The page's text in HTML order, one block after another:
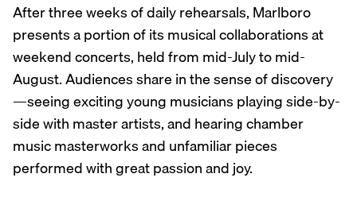
After three weeks of daily rehearsals, Marlboro
presents a portion of its musical collaborations at
weekend concerts, held from mid-July to mid-
August. Audiences share in the sense of discovery
—seeing exciting young musicians playing side-by-
side with master artists, and hearing chamber
music masterworks and unfamiliar pieces
performed with great passion and joy.